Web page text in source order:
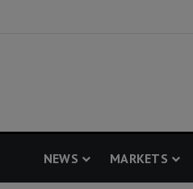
NEWS MARKETS